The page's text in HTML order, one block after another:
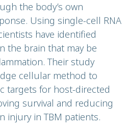
the body’s own
Using single-cell RNA
have identified
the brain that may be
Their study
cellular method to
targets for host-directed
survival and reducing
injury in TBM patients.